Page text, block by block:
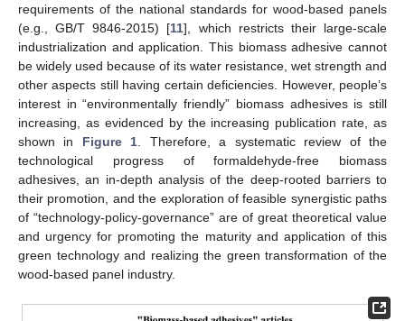
requirements of the national standards for wood-based panels
(e.g., GB/T 9846-2015) [11], which restricts their large-scale
industrialization and application. This biomass adhesive cannot
be widely used because of its water resistance, wet strength and
other aspects still having certain deficiencies. However, people’s
interest in “environmentally friendly” biomass adhesives is still
increasing, as evidenced by the increasing publication rate, as
shown in Figure 1 . Therefore, a systematic review of the
technological progress of formaldehyde-free biomass
adhesives, an in-depth analysis of the deep-rooted barriers to
their promotion, and the exploration of feasible synergistic paths
of “technology-policy-governance” are of great theoretical value
and urgency for promoting the maturity and application of this
green technology and realizing the green transformation of the
wood-based panel industry.